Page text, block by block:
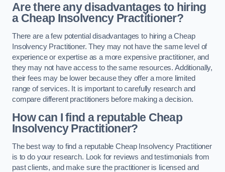
Are there any disadvantages to hiring
a Cheap Insolvency Practitioner?
There are a few potential disadvantages to hiring a Cheap
Insolvency Practitioner. They may not have the same level of
experience or expertise as a more expensive practitioner, and
they may not have access to the same resources. Additionally,
their fees may be lower because they offer a more limited
range of services. It is important to carefully research and
compare different practitioners before making a decision.
How can I find a reputable Cheap
Insolvency Practitioner?
The best way to find a reputable Cheap Insolvency Practitioner
is to do your research. Look for reviews and testimonials from
past clients, and make sure the practitioner is licensed and